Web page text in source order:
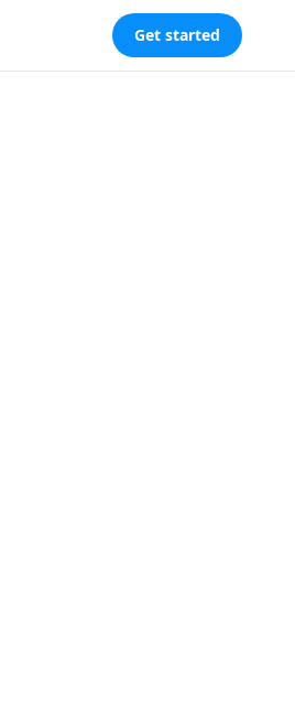
Get started